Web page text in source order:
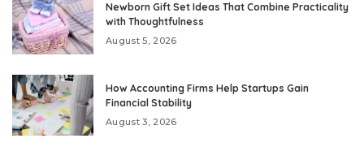
Newborn Gift Set Ideas That Combine Practicality
with Thoughtfulness
August 5, 2026
How Accounting Firms Help Startups Gain
Financial Stability
August 3, 2026